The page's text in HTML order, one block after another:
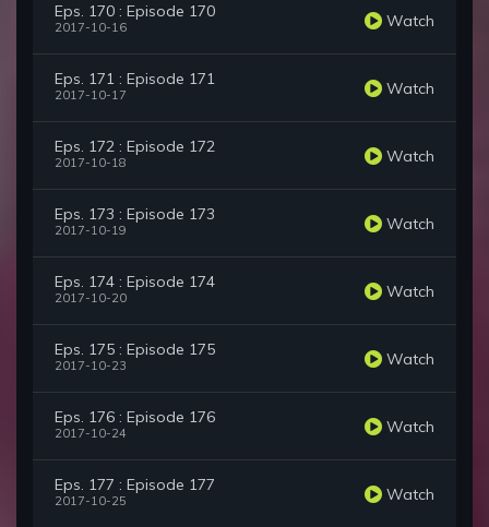
Eps. 170 : Episode 170
2017-10-16 Watch
Eps. 171 : Episode 171
2017-10-17 Watch
Eps. 172 : Episode 172
2017-10-18 Watch
Eps. 173 : Episode 173
2017-10-19 Watch
Eps. 174 : Episode 174
2017-10-20 Watch
Eps. 175 : Episode 175
2017-10-23 Watch
Eps. 176 : Episode 176
2017-10-24 Watch
Eps. 177 : Episode 177
2017-10-25 Watch